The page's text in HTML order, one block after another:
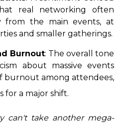
real networking often
from the main events, at
and smaller gatherings.
Burnout: The overall tone
about massive events
burnout among attendees,
for a major shift.
can't take another mega-